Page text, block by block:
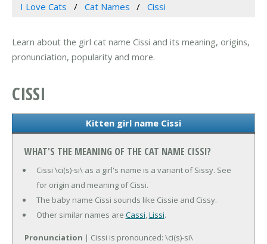
I Love Cats Cat Names Cissi
Learn about the girl cat name Cissi and its meaning, origins,
pronunciation, popularity and more.
CISSI
Kitten girl name Cissi
WHAT'S THE MEANING OF THE CAT NAME CISSI?
Cissi \ci(s)-si\ as a girl's name is a variant of Sissy. See
for origin and meaning of Cissi.
The baby name Cissi sounds like Cissie and Cissy.
Other similar names are Cassi,Lissi.
Pronunciation | Cissi is pronounced: \ci(s)-si\